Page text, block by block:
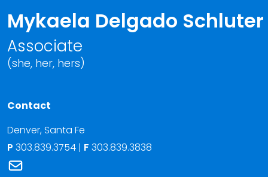
Mykaela Delgado Schluter
Associate
(she, her, hers)
Contact
Denver,Santa Fe
P 303.839.3754 | F 303.839.3838